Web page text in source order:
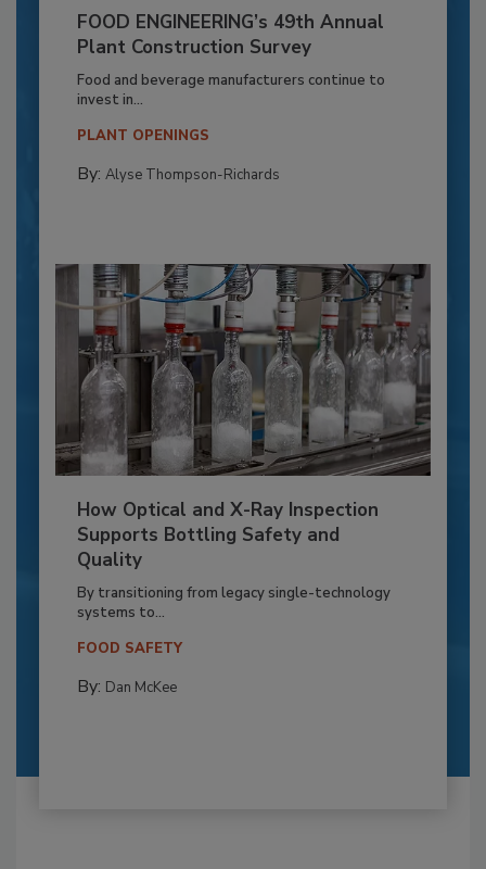
FOOD ENGINEERING’s 49th Annual
Plant Construction Survey
Food and beverage manufacturers continue to
invest in...
PLANT OPENINGS
By: Alyse Thompson-Richards
How Optical and X-Ray Inspection
Supports Bottling Safety and
Quality
By transitioning from legacy single-technology
systems to...
FOOD SAFETY
By: Dan McKee